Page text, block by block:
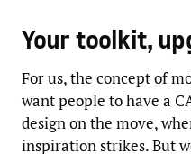
Your toolkit,
For us, the concept of
want people to have a
design on the move,
inspiration strikes. But